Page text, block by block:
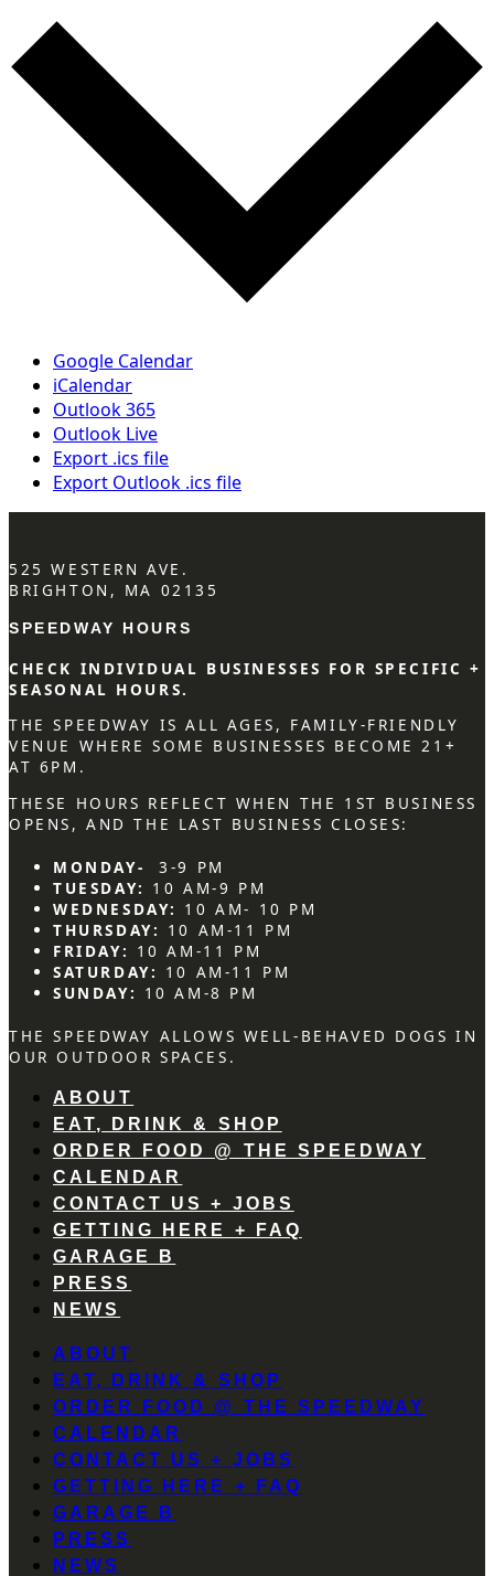
Google Calendar
iCalendar
Outlook 365
Outlook Live
Export .ics file
Export Outlook .ics file
525 WESTERN AVE.
BRIGHTON, MA 02135
SPEEDWAY HOURS
CHECK INDIVIDUAL BUSINESSES FOR SPECIFIC +
SEASONAL HOURS.
THE SPEEDWAY IS ALL AGES, FAMILY-FRIENDLY
VENUE WHERE SOME BUSINESSES BECOME 21+
AT 6PM.
THESE HOURS REFLECT WHEN THE 1ST BUSINESS
OPENS, AND THE LAST BUSINESS CLOSES:
MONDAY-
3-9 PM
TUESDAY: 10 AM-9 PM
WEDNESDAY: 10 AM- 10 PM
THURSDAY: 10 AM-11 PM
FRIDAY: 10 AM-11 PM
SATURDAY: 10 AM-11 PM
SUNDAY: 10 AM-8 PM
THE SPEEDWAY ALLOWS WELL-BEHAVED DOGS IN
OUR OUTDOOR SPACES.
ABOUT
EAT, DRINK & SHOP
ORDER FOOD @ THE SPEEDWAY
CALENDAR
CONTACT US + JOBS
GETTING HERE + FAQ
GARAGE B
PRESS
NEWS
ABOUT
EAT, DRINK & SHOP
ORDER FOOD @ THE SPEEDWAY
CALENDAR
CONTACT US + JOBS
GETTING HERE + FAQ
GARAGE B
PRESS
NEWS